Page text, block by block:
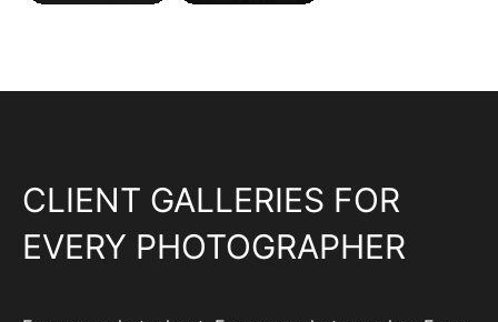
CLIENT GALLERIES FOR
EVERY PHOTOGRAPHER